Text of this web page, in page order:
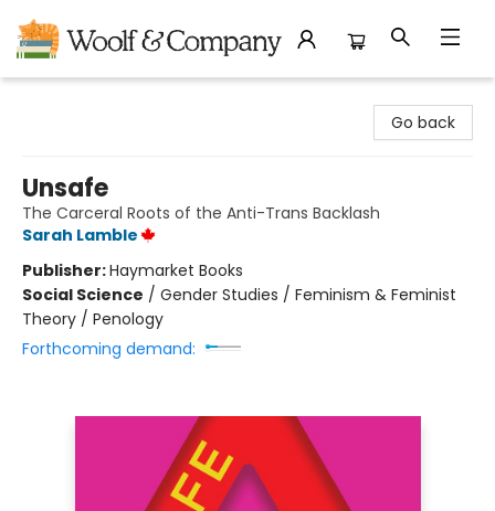
Go back
Unsafe
The Carceral Roots of the Anti-Trans Backlash
Sarah Lamble
Publisher:Haymarket Books
Social Science / Gender Studies / Feminism & Feminist
Theory / Penology
Forthcoming demand: